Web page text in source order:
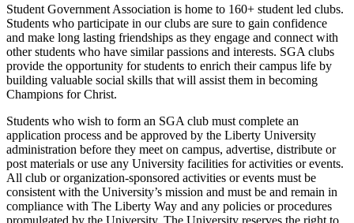
Student Government Association is home to 160+ student led clubs.
Students who participate in our clubs are sure to gain confidence
and make long lasting friendships as they engage and connect with
other students who have similar passions and interests. SGA clubs
provide the opportunity for students to enrich their campus life by
building valuable social skills that will assist them in becoming
Champions for Christ.
Students who wish to form an SGA club must complete an
application process and be approved by the Liberty University
administration before they meet on campus, advertise, distribute or
post materials or use any University facilities for activities or events.
All club or organization-sponsored activities or events must be
consistent with the University’s mission and must be and remain in
compliance with The Liberty Way and any policies or procedures
promulgated by the University. The University reserves the right to